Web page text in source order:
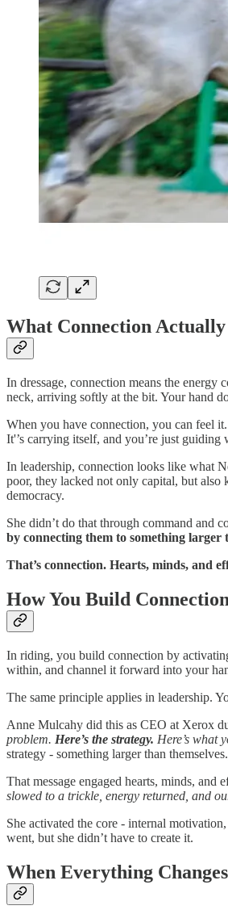
What Connection
In dressage, connection means the
neck, arriving softly at the bit. Your hand
When you have connection, you can feel
It'’s carrying itself, and you’re just guiding
In leadership, connection looks like what
poor, they lacked not only capital, but also
democracy.
She didn’t do that through command and
by connecting them to something larger
That’s connection. Hearts, minds, and
How You Build Connection
In riding, you build connection by
within, and channel it forward into your
The same principle applies in leadership.
Anne Mulcahy did this as CEO at Xerox
problem. Here’s the strategy. Here’s what
strategy - something larger than
That message engaged hearts, minds,
slowed to a trickle, energy returned, and
She activated the core - internal
went, but she didn’t have to create it.
When Everything Changes